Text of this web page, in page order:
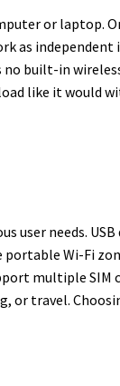
or laptop.
as
built-in
like it would
user needs.
Wi-Fi
multiple SIM
travel.